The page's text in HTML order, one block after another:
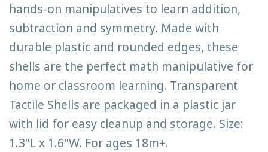
hands-on manipulatives to learn addition,
subtraction and symmetry. Made with
durable plastic and rounded edges, these
shells are the perfect math manipulative for
home or classroom learning. Transparent
Tactile Shells are packaged in a plastic jar
with lid for easy cleanup and storage. Size:
1.3"L x 1.6"W. For ages 18m+.